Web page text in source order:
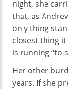
night, she
that, as
only thing
closest thing
is running “to
Her other
years. If she